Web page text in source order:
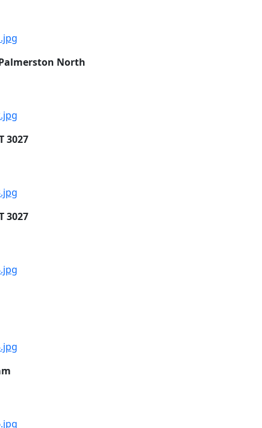
North
3027
3027